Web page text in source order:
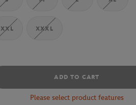
XXL XXXL
ADD TO CART
Please select product features